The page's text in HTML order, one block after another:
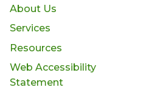
About Us
Services
Resources
Web Accessibility
Statement